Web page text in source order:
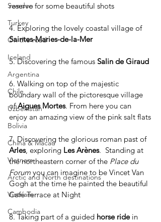
Sweden
Turkey
On the road
Iceland
Argentina
Chile
Uzbekistan
Bolivia
China & Macau
Vietnam
Arctic and North destinations
Vietnam
Cambodia
reserve for some beautiful shots
4. Exploring the lovely coastal village of
Saintes-Maries-de-la-Mer
5. Discovering the famous Salin de Giraud
6. Walking on top of the majestic
boundary wall of the pictoresque village
of Aigues Mortes. From here you can
enjoy an amazing view of the pink salt flats
7. Discovering the glorious roman past of
Arles, exploring Les Arènes.  Standing at
the northeastern corner of the Place du
Forum you can imagine to be Vincet Van
Gogh at the time he painted the beautiful
Café Terrace at Night
8. Taking part of a guided horse ride in